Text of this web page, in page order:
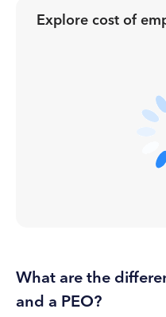
Explore cost of
What are the
and a PEO?